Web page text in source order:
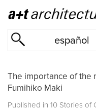
español
The importance of the
Fumihiko Maki
Published in 10 Stories of